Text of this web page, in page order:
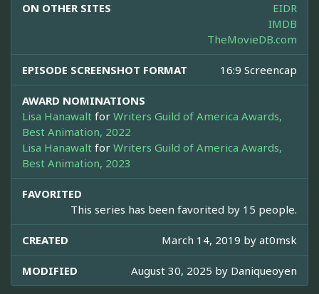
ON OTHER SITES
EIDR
IMDB
TheMovieDB.com
EPISODE SCREENSHOT FORMAT 16:9 Screencap
AWARD NOMINATIONS
Lisa Hanawalt for Writers Guild of America Awards,
Best Animation, 2022
Lisa Hanawalt for Writers Guild of America Awards,
Best Animation, 2023
FAVORITED
This series has been favorited by 15 people.
CREATED March 14, 2019 by at0msk
MODIFIED August 30, 2025 by Daniqueoyen